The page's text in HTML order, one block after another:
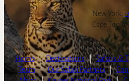
New York:
Cape Town:
Home | Destinations | Safaris &
Team | Our Safari Partners |